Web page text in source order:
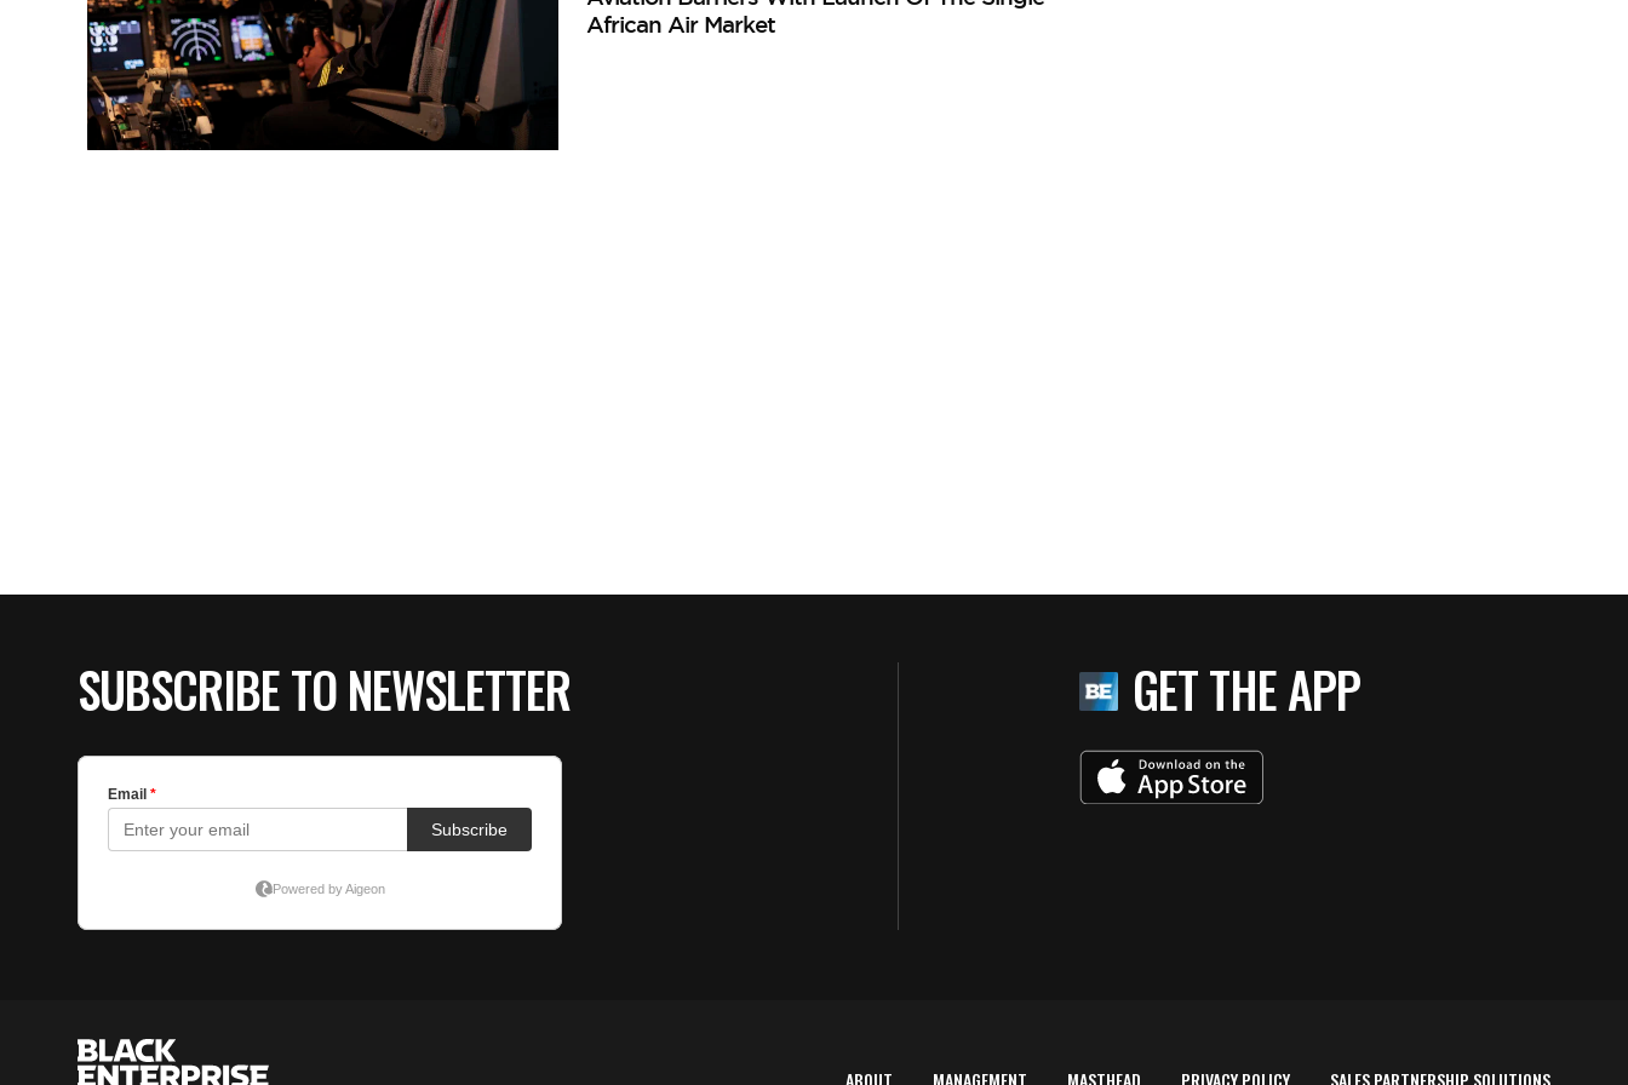
African Air Market
SUBSCRIBE TO NEWSLETTER GET THE APP
ABOUT MANAGEMENT MASTHEAD PRIVACY POLICY SALES PARTNERSHIP SOLUTIONS